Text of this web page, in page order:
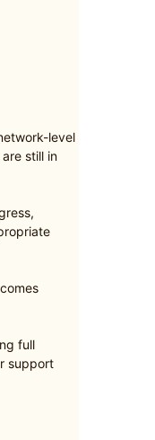
level
still in
full
support